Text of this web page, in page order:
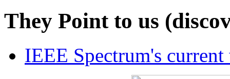
They Point to us
IEEE Spectrum's current